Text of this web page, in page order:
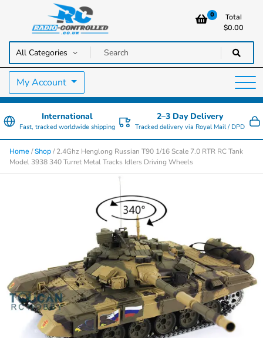
Radio Controlled Cars UK
RC Cars, Trucks & Helicopters · Free UK delivery over £129.99
0
Total
$0.00
My Account
International
Fast, tracked worldwide shipping
2–3 Day Delivery
Tracked delivery via Royal Mail / DPD
Home /Shop / 2.4Ghz Henglong Russian T90 1/16 Scale 7.0 RTR RC Tank
Model 3938 340 Turret Metal Tracks Idlers Driving Wheels